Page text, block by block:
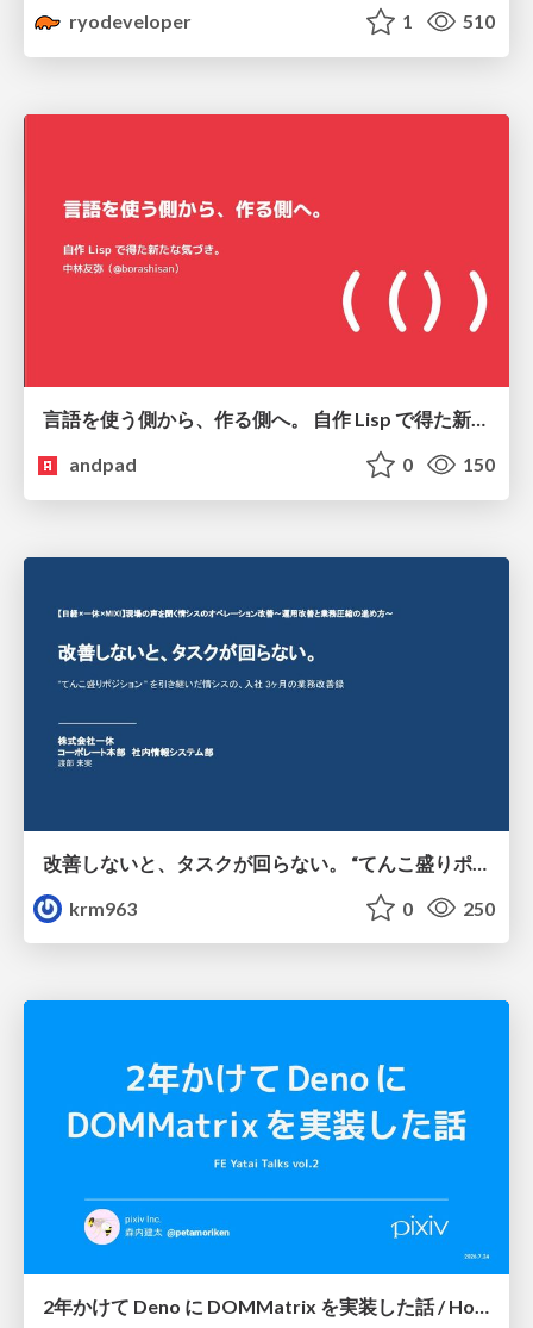
ryodeveloper 1 510
言語を使う側から、作る側へ。 自作 Lisp で得た新たな気づき。
andpad
0 150
krm963
0 250
2年かけて Deno に DOMMatrix を実装した話 / How I implemented DOMMatrix in Deno over two years